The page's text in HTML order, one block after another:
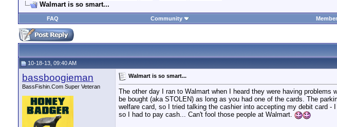
Walmart is so smart...
FAQ
Community
10-18-13, 09:40 AM
bassboogieman
BassFishin.Com Super Veteran
Walmart is so smart...
The other day I ran to Walmart when I heard they were having
be bought (aka STOLEN) as long as you had one of the cards. The
welfare card, so I tried talking the cashier into accepting my debit card
so I had to pay cash... Can't fool those people at Walmart.